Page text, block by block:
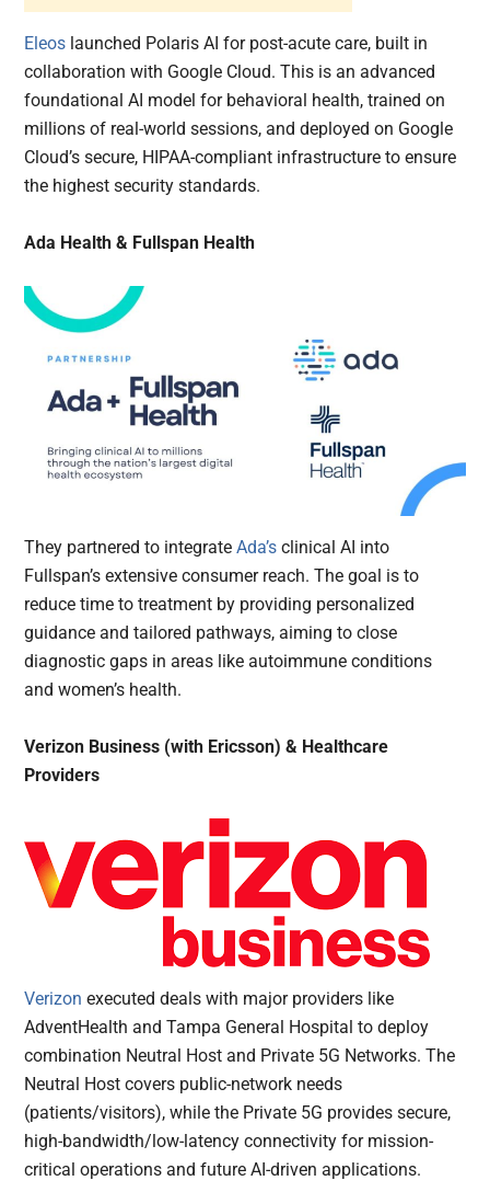
Eleos launched Polaris AI for post-acute care, built in
collaboration with Google Cloud. This is an advanced
foundational AI model for behavioral health, trained on
millions of real-world sessions, and deployed on Google
Cloud’s secure, HIPAA-compliant infrastructure to ensure
the highest security standards.
Ada Health & Fullspan Health
They partnered to integrateAda’s clinical AI into
Fullspan’s extensive consumer reach. The goal is to
reduce time to treatment by providing personalized
guidance and tailored pathways, aiming to close
diagnostic gaps in areas like autoimmune conditions
and women’s health.
Verizon Business (with Ericsson) & Healthcare
Providers
Verizon executed deals with major providers like
AdventHealth and Tampa General Hospital to deploy
combination Neutral Host and Private 5G Networks. The
Neutral Host covers public-network needs
(patients/visitors), while the Private 5G provides secure,
high-bandwidth/low-latency connectivity for mission-
critical operations and future AI-driven applications.